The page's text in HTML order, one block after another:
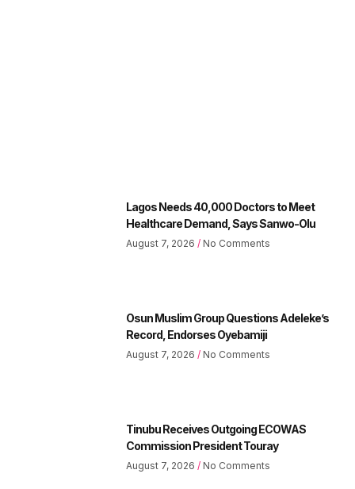
Lagos Needs 40,000 Doctors to Meet
Healthcare Demand, Says Sanwo-Olu
August 7, 2026 No Comments
Osun Muslim Group Questions Adeleke’s
Record, Endorses Oyebamiji
August 7, 2026 No Comments
Tinubu Receives Outgoing ECOWAS
Commission President Touray
August 7, 2026 No Comments